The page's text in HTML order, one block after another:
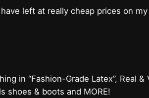
left at really cheap prices on
in “Fashion-Grade Latex”, Real &
shoes & boots and MORE!